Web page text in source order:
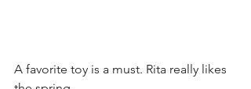
A favorite toy is a must. Rita really likes